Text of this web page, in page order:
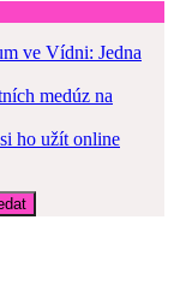
ve Vídni: Jedna
medúz na
ho užít online